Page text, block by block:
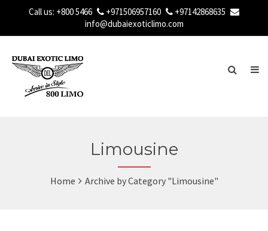
Call us: +800 5466 +971506957160
+97142868635
info@dubaiexoticlimo.com
Limousine
Home Archive by Category "Limousine"